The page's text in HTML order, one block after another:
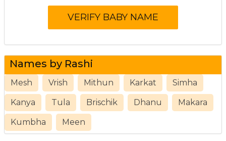
Names by Rashi
Mesh Vrish Mithun Karkat Simha
Kanya Tula Brischik Dhanu Makara
Kumbha Meen